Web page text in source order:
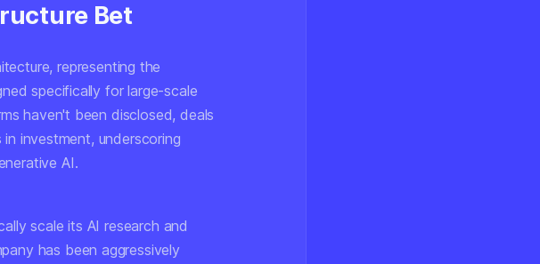
Bet
representing the
specifically for large-scale
haven't been disclosed, deals
investment, underscoring
AI.
scale its AI research and
has been aggressively